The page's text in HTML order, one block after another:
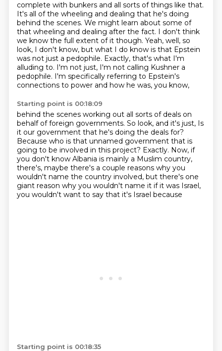
complete with bunkers and all sorts of things like that.
It's all of the wheeling and dealing that he's doing
behind the scenes. We might learn about some of
that wheeling and dealing after the fact. I don't think
we know the full extent of it though. Yeah, well, so
look, I don't know, but what I do know is that Epstein
was not just a pedophile. Exactly, that's what I'm
alluding to. I'm not just, I'm not calling Kushner a
pedophile. I'm specifically referring to Epstein's
connections to power and how he was, you know,
Starting point is 00:18:09
behind the scenes working out all sorts of deals on
behalf of foreign governments. So look, and it's just, Is
it our government that he's doing the deals for?
Because who is that unnamed government that is
going to be involved in this project? Exactly. Now, if
you don't know Albania is mainly a Muslim country,
there's, maybe there's a couple reasons why you
wouldn't name the country involved, but there's one
giant reason why you wouldn't name it if it was Israel,
you wouldn't want to say that it's Israel because
Starting point is 00:18:35